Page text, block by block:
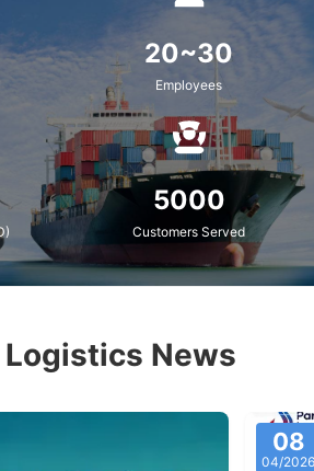
20~30
Employees
5000
Customers Served
News
08
04/